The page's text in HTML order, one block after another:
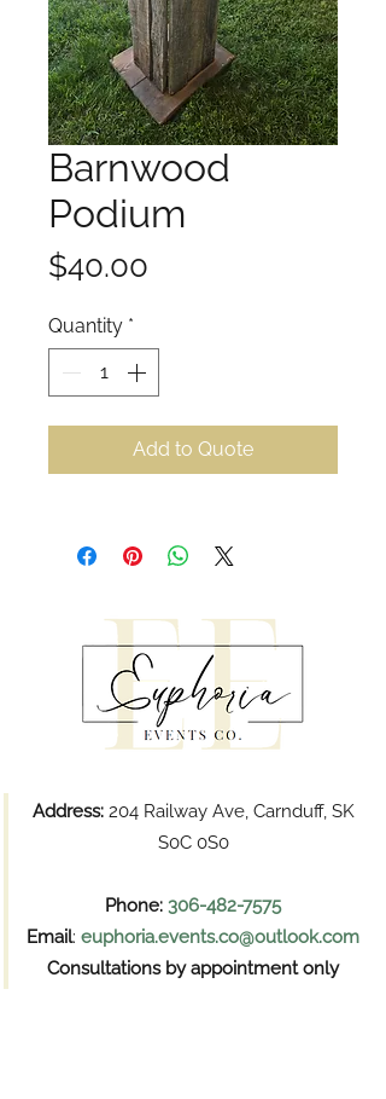
Barnwood
Podium
$40.00
Quantity *
Add to Quote
Address:204 Railway Ave, Carnduff, SK
S0C 0S0
Phone: 306-482-7575
Email: euphoria.events.co@outlook.com
Consultations by appointment only